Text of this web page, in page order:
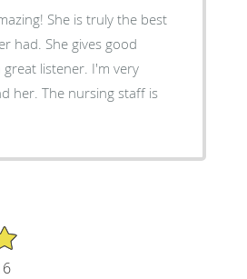
She is truly the best
had. She gives good
great listener. I'm very
her. The nursing staff is